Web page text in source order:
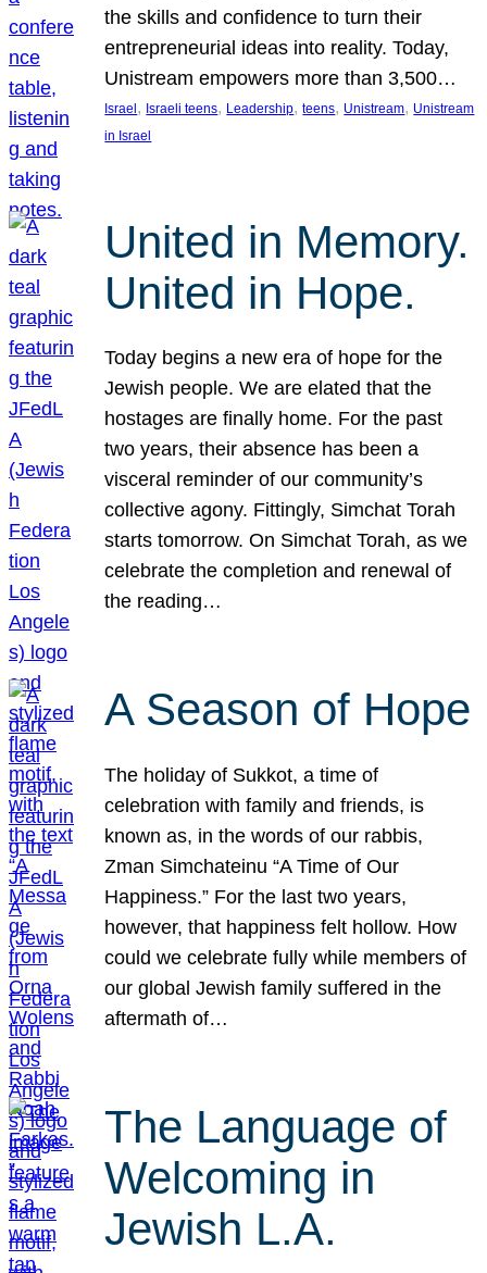
the skills and confidence to turn their
entrepreneurial ideas into reality. Today,
Unistream empowers more than 3,500…
Israel , Israeli teens, Leadership, teens, Unistream, Unistream
in Israel
United in Memory.
United in Hope.
Today begins a new era of hope for the
Jewish people. We are elated that the
hostages are finally home. For the past
two years, their absence has been a
visceral reminder of our community’s
collective agony. Fittingly, Simchat Torah
starts tomorrow. On Simchat Torah, as we
celebrate the completion and renewal of
the reading…
A Season of Hope
The holiday of Sukkot, a time of
celebration with family and friends, is
known as, in the words of our rabbis,
Zman Simchateinu “A Time of Our
Happiness.” For the last two years,
however, that happiness felt hollow. How
could we celebrate fully while members of
our global Jewish family suffered in the
aftermath of…
The Language of
Welcoming in
Jewish L.A.